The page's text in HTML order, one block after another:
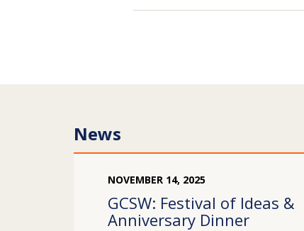
News
NOVEMBER 14, 2025
GCSW: Festival of Ideas &
Anniversary Dinner